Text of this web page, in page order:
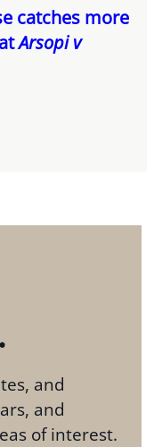
catches more
Arsopi v
and
and
of interest.